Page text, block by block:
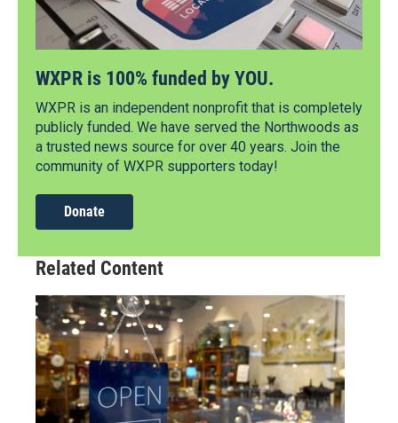
WXPR is 100% funded by YOU.
WXPR is an independent nonprofit that is completely
publicly funded. We have served the Northwoods as
a trusted news source for over 40 years. Join the
community of WXPR supporters today!
Donate
Related Content